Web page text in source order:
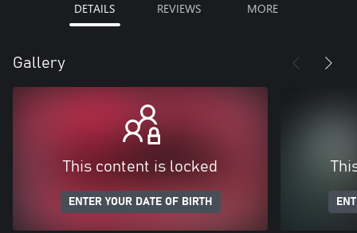
DETAILS REVIEWS MORE
Gallery
This content is locked
ENTER YOUR DATE OF BIRTH